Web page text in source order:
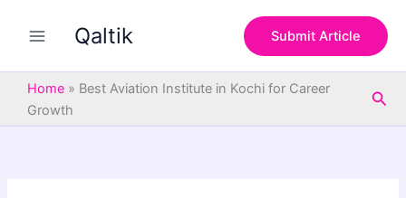
Qaltik Submit Article
Home » Best Aviation Institute in Kochi for Career
Growth